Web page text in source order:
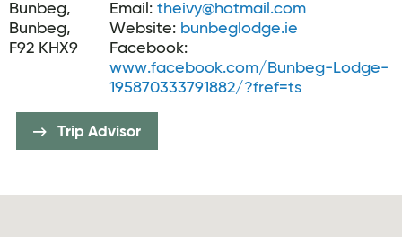
Bunbeg,
Bunbeg,
F92 KHX9
Email: theivy@hotmail.com
Website: bunbeglodge.ie
Facebook:
www.facebook.com/Bunbeg-Lodge-
195870333791882/?fref=ts
Trip Advisor